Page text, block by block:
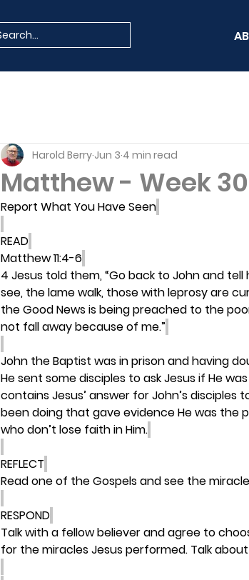
Matthew - Week 30
Harold Berry Jun 3 4 min read
Report What You Have Seen
READ
Matthew 11:4-6
4 Jesus told them, “Go back to John and
see, the lame walk, those with leprosy are
the Good News is being preached to the
not fall away because of me.”
John the Baptist was in prison and having
He sent some disciples to ask Jesus if He
contains Jesus’ answer for John’s
been doing that gave evidence He was the
who don’t lose faith in Him.
REFLECT
Read one of the Gospels and see the
RESPOND
Talk with a fellow believer and agree to
for the miracles Jesus performed. Talk